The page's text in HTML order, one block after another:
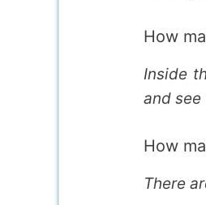
How
Inside
and
How
There